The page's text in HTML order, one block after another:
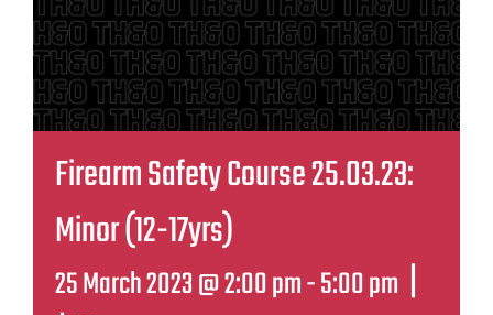
Contact
Firearm Safety Course 25.03.23:
Minor (12-17yrs)
25 March 2023 @ 2:00 pm-5:00 pm |